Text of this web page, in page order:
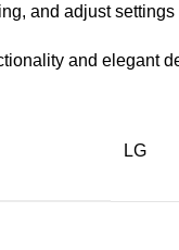
and adjust settings
and elegant
LG